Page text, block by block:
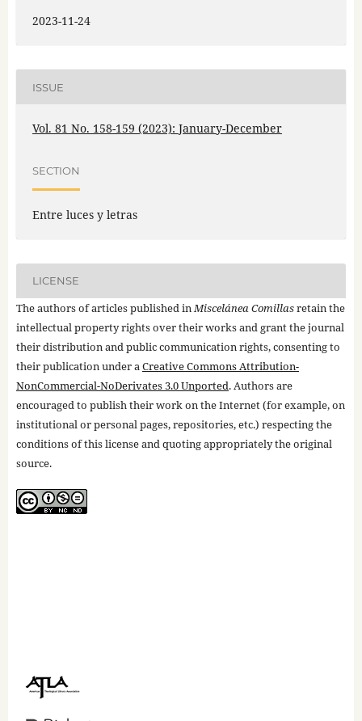
2023-11-24
ISSUE
Vol. 81 No. 158-159 (2023): January-December
SECTION
Entre luces y letras
LICENSE
The authors of articles published in Miscelánea Comillasretain the
intellectual property rights over their works and grant the journal
their distribution and public communication rights, consenting to
their publication under a Creative Commons Attribution-
NonCommercial-NoDerivates 3.0 Unported. Authors are
encouraged to publish their work on the Internet (for example, on
institutional or personal pages, repositories, etc.) respecting the
conditions of this license and quoting appropriately the original
source.